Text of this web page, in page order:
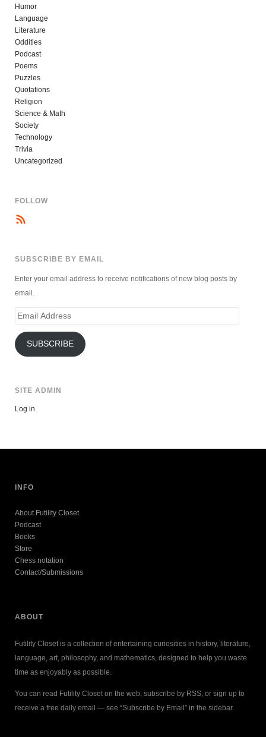
Humor
Language
Literature
Oddities
Podcast
Poems
Puzzles
Quotations
Religion
Science & Math
Society
Technology
Trivia
Uncategorized
FOLLOW
SUBSCRIBE BY EMAIL
Enter your email address to receive notifications of new blog posts by
email.
Email
SUBSCRIBE
SITE ADMIN
Log in
INFO
About Futility Closet
Podcast
Books
Store
Chess notation
Contact/Submissions
ABOUT
Futility Closet is a collection of entertaining curiosities in history, literature,
language, art, philosophy, and mathematics, designed to help you waste
time as enjoyably as possible.
You can read Futility Closet on the web, subscribe by RSS, or sign up to
receive a free daily email — see “Subscribe by Email” in the sidebar.